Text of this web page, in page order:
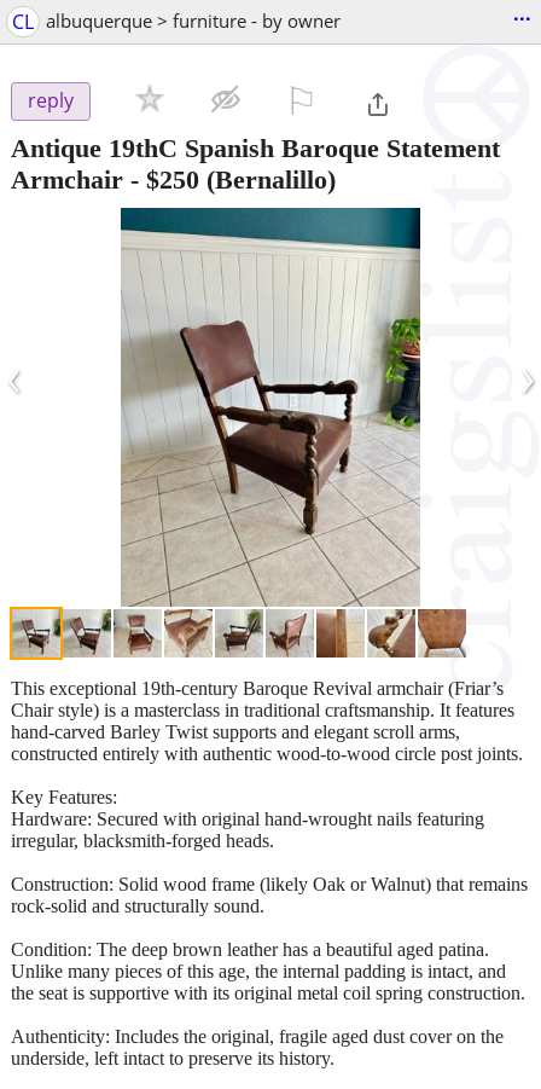
CL albuquerque > furniture - by owner ...
reply
Antique 19thC Spanish Baroque Statement
Armchair - $250 (Bernalillo)
‹ ›
This exceptional 19th-century Baroque Revival armchair (Friar’s
Chair style) is a masterclass in traditional craftsmanship. It features
hand-carved Barley Twist supports and elegant scroll arms,
constructed entirely with authentic wood-to-wood circle post joints.
Key Features:
Hardware: Secured with original hand-wrought nails featuring
irregular, blacksmith-forged heads.
Construction: Solid wood frame (likely Oak or Walnut) that remains
rock-solid and structurally sound.
Condition: The deep brown leather has a beautiful aged patina.
Unlike many pieces of this age, the internal padding is intact, and
the seat is supportive with its original metal coil spring construction.
Authenticity: Includes the original, fragile aged dust cover on the
underside, left intact to preserve its history.